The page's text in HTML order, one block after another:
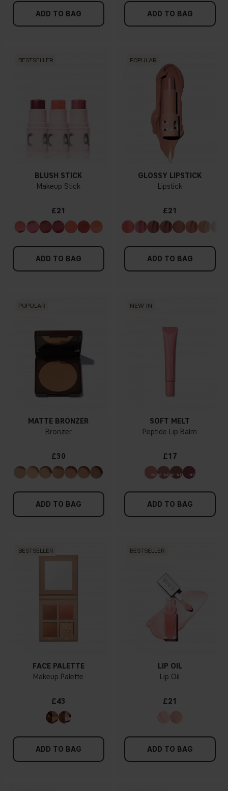
ADD TO BAG ADD TO BAG
BESTSELLER
BLUSH STICK
Makeup Stick
£21
ADD TO BAG
POPULAR
GLOSSY LIPSTICK
Lipstick
£21
ADD TO BAG
POPULAR
MATTE BRONZER
Bronzer
£30
ADD TO BAG
NEW IN
SOFT MELT
Peptide Lip Balm
£17
ADD TO BAG
BESTSELLER
FACE PALETTE
Makeup Palette
£43
ADD TO BAG
BESTSELLER
LIP OIL
Lip Oil
£21
ADD TO BAG